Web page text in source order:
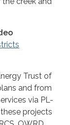
Trust of
and from
via PL-
projects